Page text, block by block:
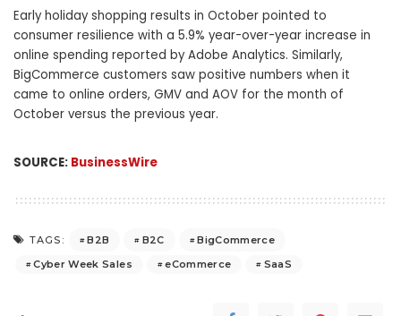
Early holiday shopping results in October pointed to
consumer resilience with a 5.9% year-over-year increase in
online spending reported by Adobe Analytics. Similarly,
BigCommerce customers saw positive numbers when it
came to online orders, GMV and AOV for the month of
October versus the previous year.
SOURCE: BusinessWire
TAGS: B2B B2C
BigCommerce
Cyber Week Sales
eCommerce SaaS